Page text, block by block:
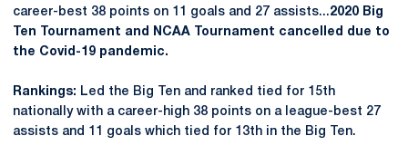
career-best 38 points on 11 goals and 27 assists...2020 Big
Ten Tournament and NCAA Tournament cancelled due to
the Covid-19 pandemic.
Rankings: Led the Big Ten and ranked tied for 15th
nationally with a career-high 38 points on a league-best 27
assists and 11 goals which tied for 13th in the Big Ten.